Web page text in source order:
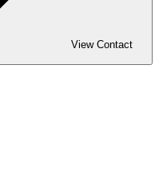
View Contact